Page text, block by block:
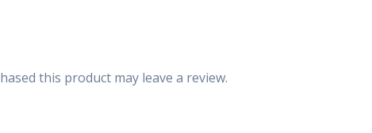
this product may leave a review.